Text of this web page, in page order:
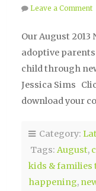
Leave a Comment
Our August
adoptive
child through
Jessica Sims
download your
Category:
Tags: August,
kids & families
happening,